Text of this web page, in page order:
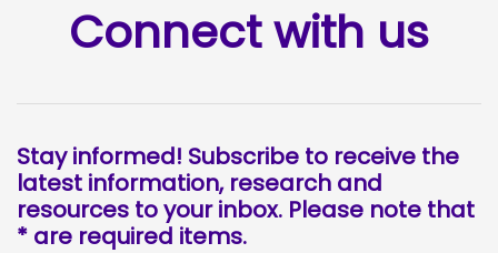
Connect with us
Stay informed! Subscribe to receive the
latest information, research and
resources to your inbox. Please note that
* are required items.